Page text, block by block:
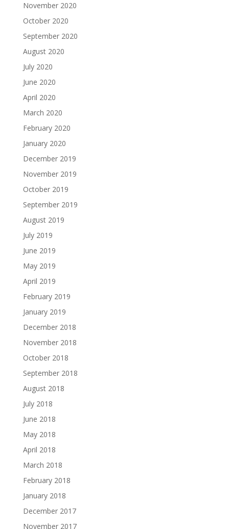
November 2020
October 2020
September 2020
August 2020
July 2020
June 2020
April 2020
March 2020
February 2020
January 2020
December 2019
November 2019
October 2019
September 2019
August 2019
July 2019
June 2019
May 2019
April 2019
February 2019
January 2019
December 2018
November 2018
October 2018
September 2018
August 2018
July 2018
June 2018
May 2018
April 2018
March 2018
February 2018
January 2018
December 2017
November 2017